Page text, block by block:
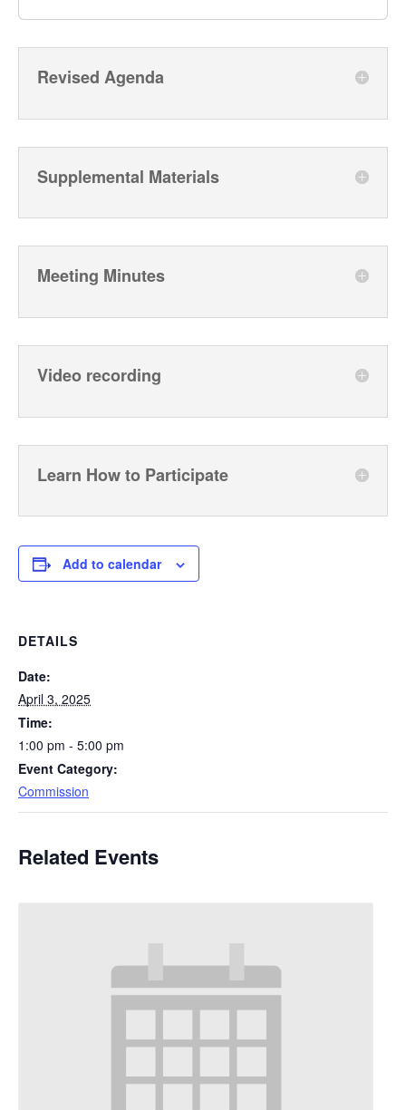
Revised Agenda
Supplemental Materials
Meeting Minutes
Video recording
Learn How to Participate
Add to calendar
DETAILS
Date:
April 3, 2025
Time:
1:00 pm - 5:00 pm
Event Category:
Commission
Related Events